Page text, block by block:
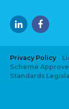
Privacy Policy
Scheme
Standards